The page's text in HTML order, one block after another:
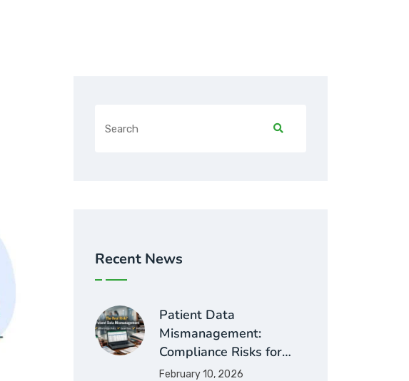
Recent News
Patient Data
Mismanagement:
Compliance Risks for…
February 10, 2026